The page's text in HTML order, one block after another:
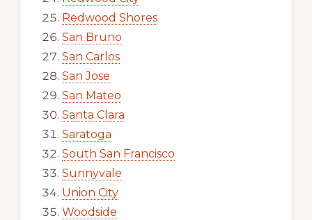
Redwood Shores
San Bruno
San Carlos
San Jose
San Mateo
Santa Clara
Saratoga
South San Francisco
Sunnyvale
Union City
Woodside